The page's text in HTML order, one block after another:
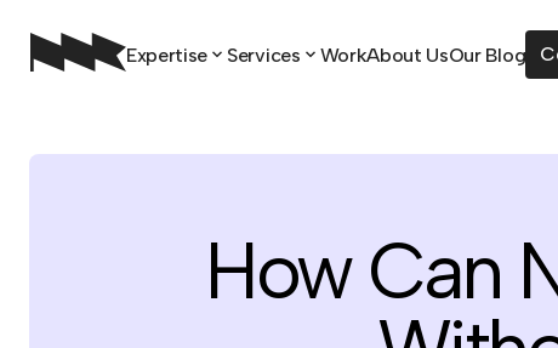
Expertise Services WorkAbout UsOur Blog
How Can